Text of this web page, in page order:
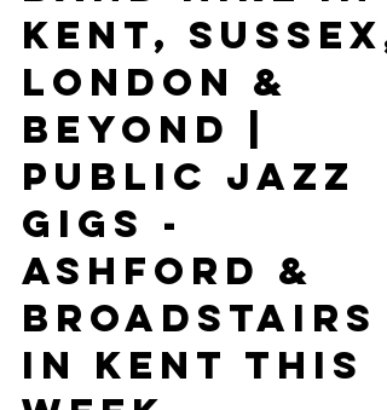
Facebook |
Gypsy Jazz &
Swing Jazz
Band Hire In
Kent, Sussex,
London &
Beyond |
Public Jazz